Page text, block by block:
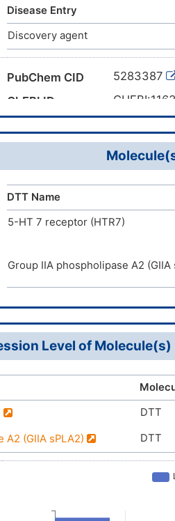
octadecenamide; 9,10-
7L25QK8BWO; Armid O;
Octadecenamide, (9Z)-; 14C-
ENAMIDE; oleamide
Disease Entry
Discovery agent
PubChem CID
5283387
ChEBI ID
DMP8VDT
DTT Name
5-HT 7 receptor (HTR7)
Group IIA phospholipase A2 (GIIA
Level of
DTT
A2 (GIIA sPLA2) DTT